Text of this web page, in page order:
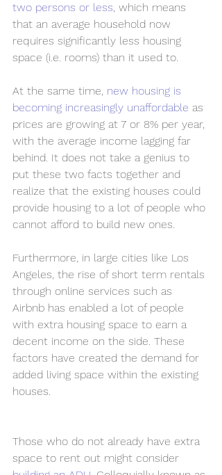
two persons or less, which means
that an average household now
requires significantly less housing
space (i.e. rooms) than it used to.
At the same time, new housing is
becoming increasingly unaffordable as
prices are growing at 7 or 8% per year,
with the average income lagging far
behind. It does not take a genius to
put these two facts together and
realize that the existing houses could
provide housing to a lot of people who
cannot afford to build new ones.
Furthermore, in large cities like Los
Angeles, the rise of short term rentals
through online services such as
Airbnb has enabled a lot of people
with extra housing space to earn a
decent income on the side. These
factors have created the demand for
added living space within the existing
houses.
Those who do not already have extra
space to rent out might consider